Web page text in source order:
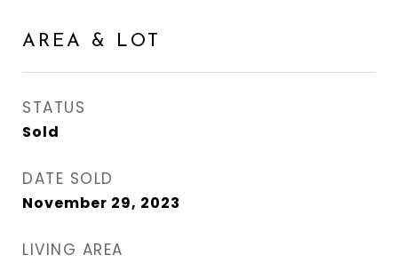
AREA & LOT
STATUS
Sold
DATE SOLD
November 29, 2023
LIVING AREA